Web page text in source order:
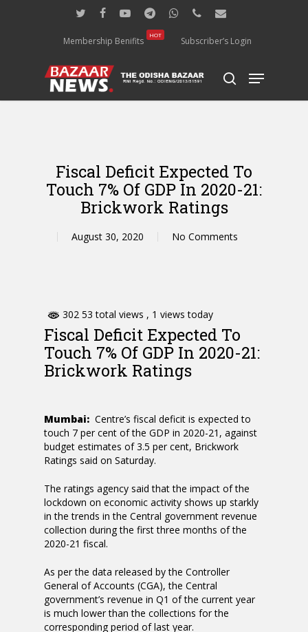
twitter facebookyoutubetelegramwhatsappphoneemail
Membership Benifits HOT Subscriber’s Login
search
Menu
Fiscal Deficit Expected To
Touch 7% Of GDP In 2020-21:
Brickwork Ratings
August 30, 2020 No Comments
302 53 total views , 1 views today
Fiscal Deficit Expected To
Touch 7% Of GDP In 2020-21:
Brickwork Ratings
Mumbai: Centre’s fiscal deficit is expected to
touch 7 per cent of the GDP in 2020-21, against
budget estimates of 3.5 per cent, Brickwork
Ratings said on Saturday.
The ratings agency said that the impact of the
lockdown on economic activity shows up starkly
in the trends in the Central government revenue
collection during the first three months of the
2020-21 fiscal.
As per the data released by the Controller
General of Accounts (CGA), the Central
government’s revenue in Q1 of the current year
is much lower than the collections for the
corresponding period of last year.